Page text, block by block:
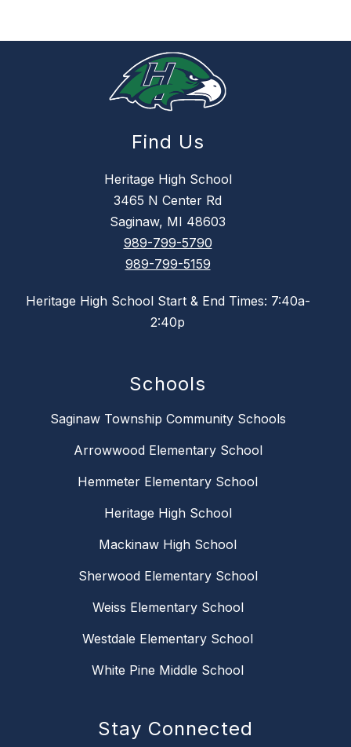
Find Us
Heritage High School
3465 N Center Rd
Saginaw, MI 48603
989-799-5790
989-799-5159
Heritage High School Start & End Times: 7:40a-
2:40p
Schools
Saginaw Township Community Schools
Arrowwood Elementary School
Hemmeter Elementary School
Heritage High School
Mackinaw High School
Sherwood Elementary School
Weiss Elementary School
Westdale Elementary School
White Pine Middle School
Stay Connected